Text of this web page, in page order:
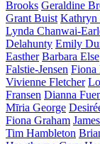
Brooks Geraldine
Grant Buist Kathryn
Lynda Chanwai-
Delahunty Emily
Easther Barbara Else
Falstie-Jensen Fiona
Vivienne Fletcher
Fransen Dianna
Mīria George
Fiona Graham
Tim Hambleton